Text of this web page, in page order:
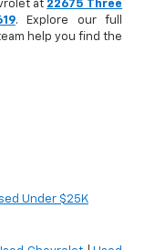
at 22675 Three
. Explore our full
help you find the
Under $25K